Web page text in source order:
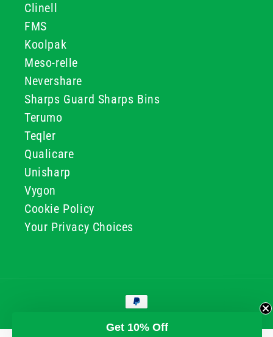
Clinell
FMS
Koolpak
Meso-relle
Nevershare
Sharps Guard Sharps Bins
Terumo
Teqler
Qualicare
Unisharp
Vygon
Cookie Policy
Your Privacy Choices
Payment
methods
© 2026, GG & BB Limited t/a UKMEDI
Get 10% Off